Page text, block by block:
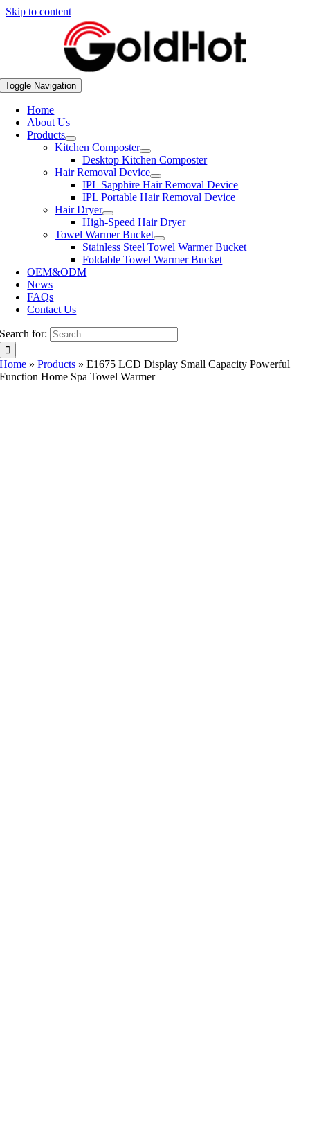
Skip to content
Toggle Navigation
Home
About Us
Products
Kitchen Composter
Desktop Kitchen Composter
Hair Removal Device
IPL Sapphire Hair Removal Device
IPL Portable Hair Removal Device
Hair Dryer
High-Speed Hair Dryer
Towel Warmer Bucket
Stainless Steel Towel Warmer Bucket
Foldable Towel Warmer Bucket
OEM&ODM
News
FAQs
Contact Us
Search for:
Home »Products »E1675 LCD Display Small Capacity Powerful
Function Home Spa Towel Warmer